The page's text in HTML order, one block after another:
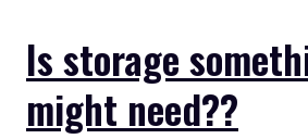
Is storage
might need??